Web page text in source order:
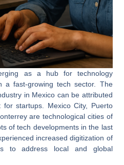
as a hub for technology
a fast-growing tech sector. The
in Mexico can be attributed
startups. Mexico City, Puerto
are technological cities of
of tech developments in the last
increased digitization of
to address local and global